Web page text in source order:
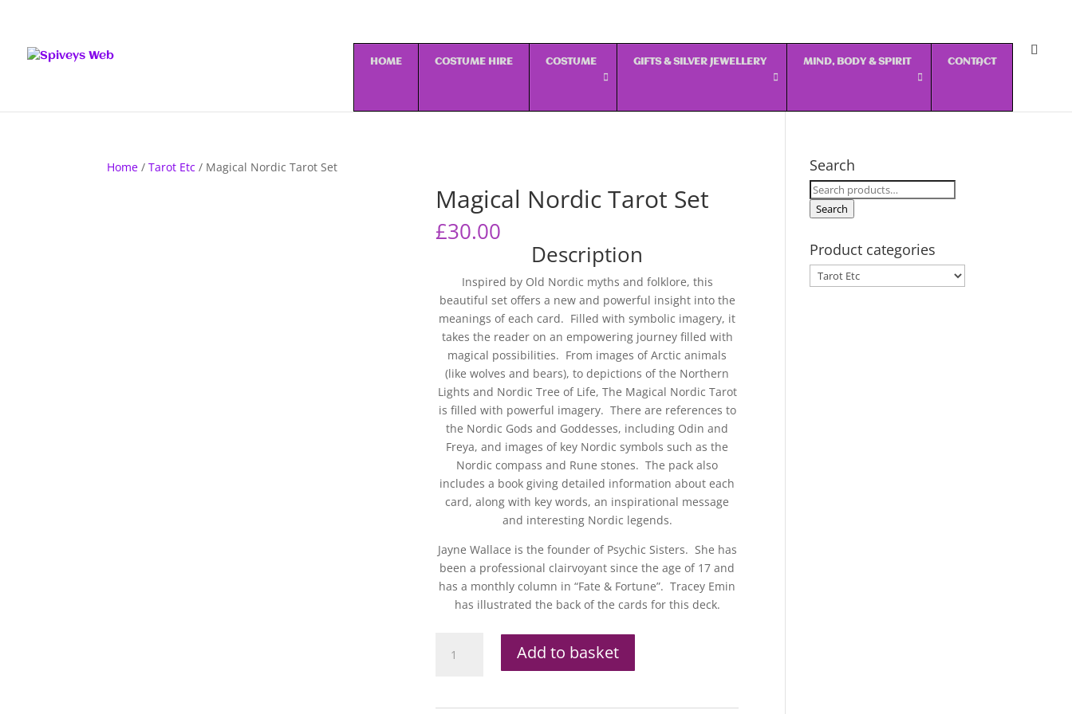
HOME COSTUME HIRE COSTUME GIFTS & SILVER JEWELLERY MIND, BODY & SPIRIT CONTACT
Home /Tarot Etc / Magical Nordic Tarot Set
Magical Nordic Tarot Set
£30.00
Description
Inspired by Old Nordic myths and folklore, this
beautiful set offers a new and powerful insight into the
meanings of each card. Filled with symbolic imagery, it
takes the reader on an empowering journey filled with
magical possibilities. From images of Arctic animals
(like wolves and bears), to depictions of the Northern
Lights and Nordic Tree of Life, The Magical Nordic Tarot
is filled with powerful imagery. There are references to
the Nordic Gods and Goddesses, including Odin and
Freya, and images of key Nordic symbols such as the
Nordic compass and Rune stones. The pack also
includes a book giving detailed information about each
card, along with key words, an inspirational message
and interesting Nordic legends.
Jayne Wallace is the founder of Psychic Sisters. She has
been a professional clairvoyant since the age of 17 and
has a monthly column in “Fate & Fortune”. Tracey Emin
has illustrated the back of the cards for this deck.
Nordic
Add to basket
Search
Search
for:
Search
Product categories